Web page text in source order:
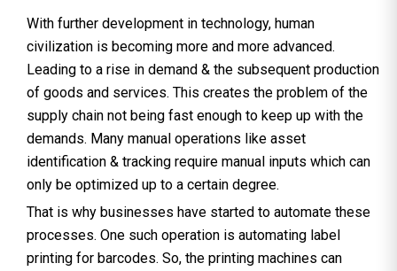
With further development in technology, human
civilization is becoming more and more advanced.
Leading to a rise in demand & the subsequent production
of goods and services. This creates the problem of the
supply chain not being fast enough to keep up with the
demands. Many manual operations like asset
identification & tracking require manual inputs which can
only be optimized up to a certain degree.
That is why businesses have started to automate these
processes. One such operation is automating label
printing for barcodes. So, the printing machines can